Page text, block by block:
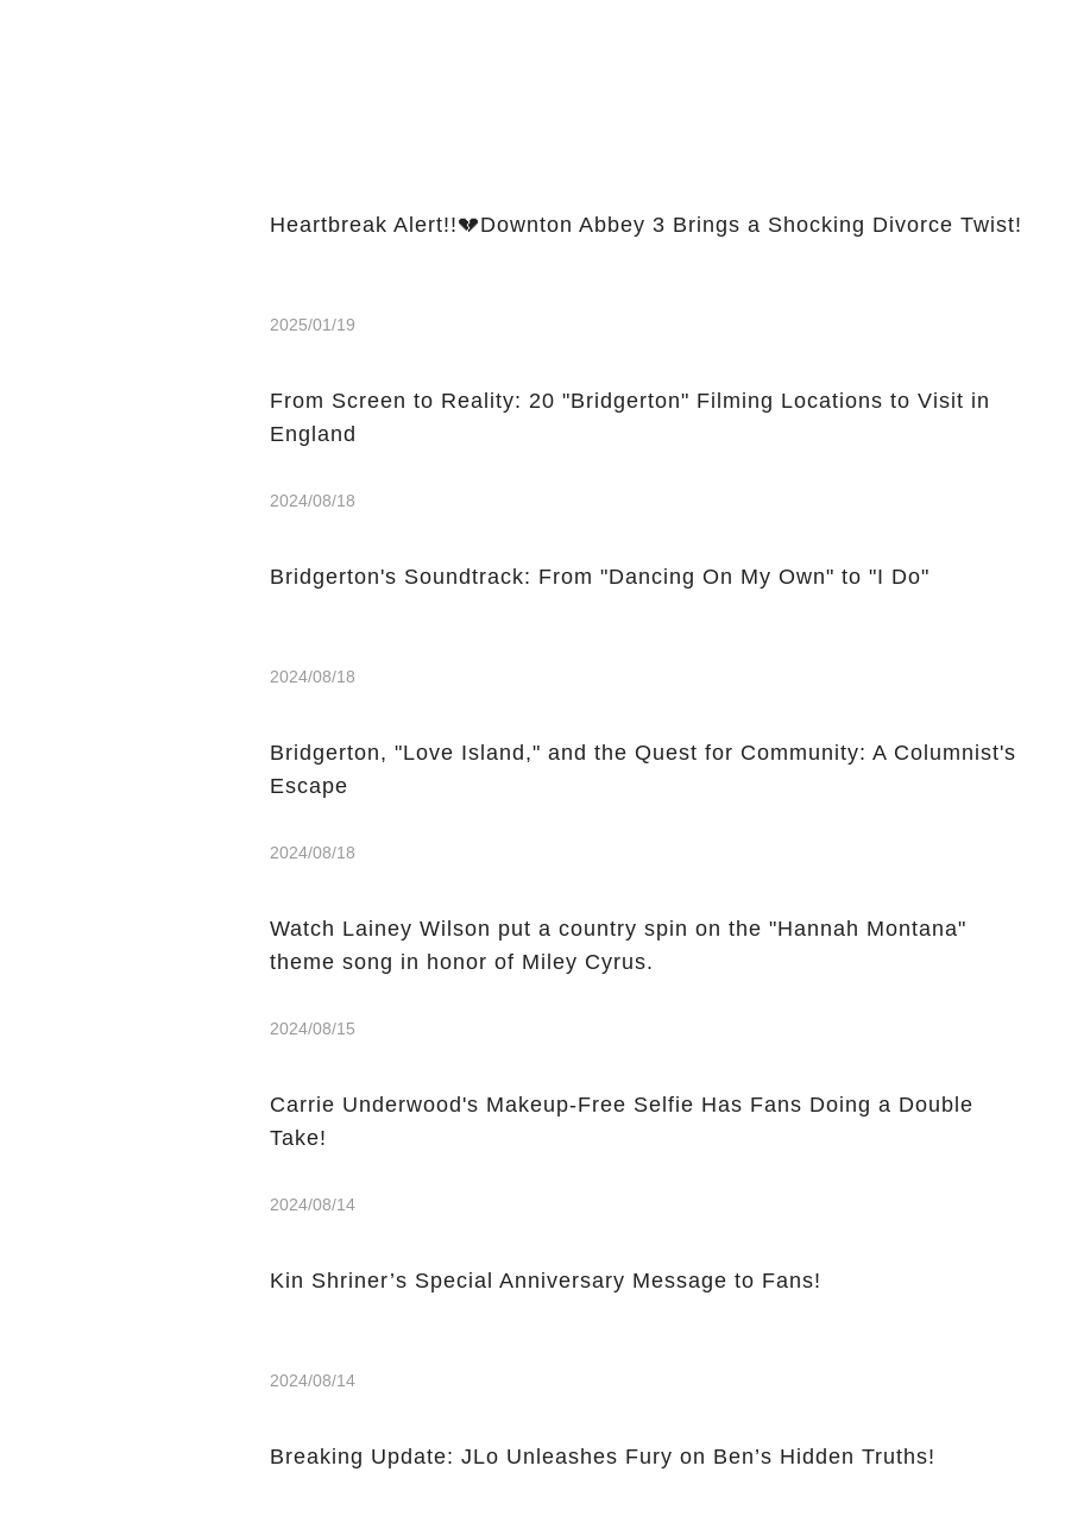
Heartbreak Alert!!💔Downton Abbey 3 Brings a Shocking Divorce Twist!
2025/01/19
From Screen to Reality: 20 "Bridgerton" Filming Locations to Visit in
England
2024/08/18
Bridgerton's Soundtrack: From "Dancing On My Own" to "I Do"
2024/08/18
Bridgerton, "Love Island," and the Quest for Community: A Columnist's
Escape
2024/08/18
Watch Lainey Wilson put a country spin on the "Hannah Montana"
theme song in honor of Miley Cyrus.
2024/08/15
Carrie Underwood's Makeup-Free Selfie Has Fans Doing a Double
Take!
2024/08/14
Kin Shriner’s Special Anniversary Message to Fans!
2024/08/14
Breaking Update: JLo Unleashes Fury on Ben’s Hidden Truths!